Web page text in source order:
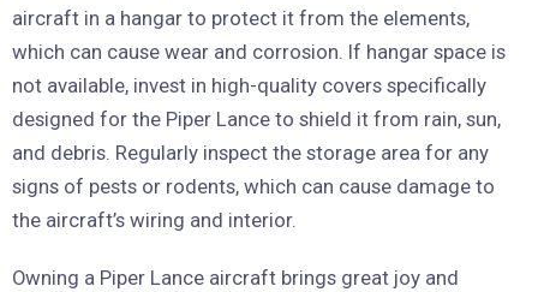
aircraft in a hangar to protect it from the elements,
which can cause wear and corrosion. If hangar space is
not available, invest in high-quality covers specifically
designed for the Piper Lance to shield it from rain, sun,
and debris. Regularly inspect the storage area for any
signs of pests or rodents, which can cause damage to
the aircraft’s wiring and interior.
Owning a Piper Lance aircraft brings great joy and